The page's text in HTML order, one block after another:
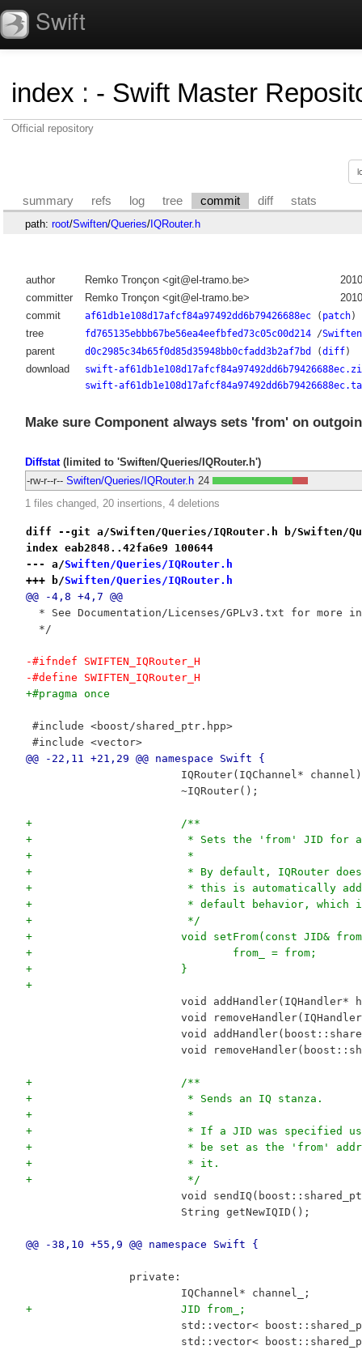
Swift
index : - Swift Master
Official repository
summary refs log tree commit diff stats
path: root/Swiften/Queries/IQRouter.h
author Remko Tronçon <git@el-tramo.be>
committer
Remko Tronçon <git@el-tramo.be>
commit
af61db1e108d17afcf84a97492dd6b79426688ec( patch)
tree fd765135ebbb67be56ea4eefbfed73c05c00d214/
parent d0c2985c34b65f0d85d35948bb0cfadd3b2af7bd (diff)
download
swift-
swift-
Make sure Component always sets 'from' on
Diffstat(limited to 'Swiften/Queries/IQRouter.h')
-rw-r--r-- Swiften/Queries/IQRouter.h 24
1 files changed, 20 insertions, 4 deletions
diff --git a/Swiften/Queries/IQRouter.h b/Swiften/
index eab2848..42fa6e9 100644
--- a/Swiften/Queries/IQRouter.h
+++ b/Swiften/Queries/IQRouter.h
@@ -4,8 +4,7 @@
* See Documentation/Licenses/GPLv3.txt for more
  */
-#ifndef SWIFTEN_IQRouter_H
-#define SWIFTEN_IQRouter_H
+#pragma once
#include <boost/shared_ptr.hpp>
#include <vector>
@@ -22,11 +21,29 @@ namespace Swift {
IQRouter(IQChannel*
~IQRouter();
+			/**
+			 * Sets the 'from' JID
+			 *
+			 * By default, IQRouter
+			 * this is automatically
+			 * default behavior,
+			 */
+			void setFrom(const JID&
+				from_ = from;
+			}
+
void addHandler(IQHandler*
void
void
void
+			/**
+			 * Sends an IQ stanza.
+			 *
+			 * If a JID was
+			 * be set as the 'from'
+			 * it.
+			 */
void
String getNewIQID();
@@ -38,10 +55,9 @@ namespace Swift {
private:
IQChannel* channel_;
+			JID from_;
std::vector<
std::vector<